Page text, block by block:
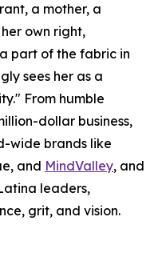
a mother, a
own right,
part of the fabric in
sees her as a
From humble
dollar business,
wide brands like
and MindValley, and
leaders,
grit, and vision.